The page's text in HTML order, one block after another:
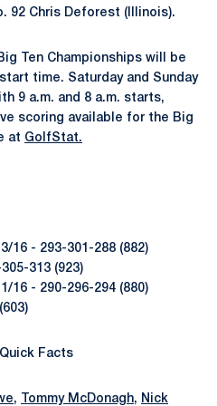
92 Chris Deforest (Illinois).
Ten Championships will be
time. Saturday and Sunday
9 a.m. and 8 a.m. starts,
scoring available for the Big
at GolfStat.
16 - 293-301-288 (882)
313 (923)
16 - 290-296-294 (880)
Facts
, Tommy McDonagh, Nick